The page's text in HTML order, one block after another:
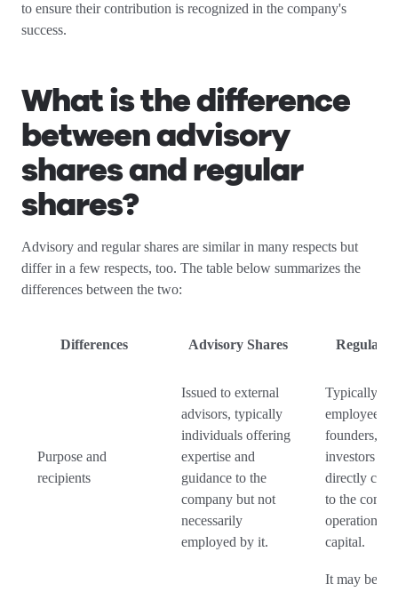
to ensure their contribution is recognized in the company's
success.
What is the difference
between advisory
shares and regular
shares?
Advisory and regular shares are similar in many respects but
differ in a few respects, too. The table below summarizes the
differences between the two:
Differences Advisory Shares Regular
Purpose and
recipients
Issued to external
advisors, typically
individuals offering
expertise and
guidance to the
company but not
necessarily
employed by it.
Typically
employees,
founders, or
investors
directly
to the
operations
capital.
It may be